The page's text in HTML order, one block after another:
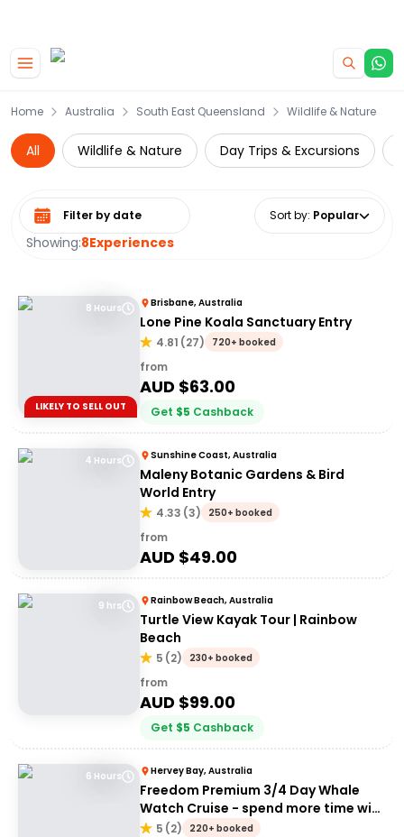
Home Australia South East Queensland Wildlife & Nature
All Wildlife & Nature Day Trips & Excursions
Showing:8Experiences
Select date range Sort by: Popular
8 Hours
LIKELY TO SELL OUT
Brisbane, Australia
Lone Pine Koala Sanctuary Entry
4.81 (27) 720+ booked
from
AUD $63.00
Get $5 Cashback
4 Hours Sunshine Coast, Australia
Maleny Botanic Gardens & Bird
World Entry
4.33 (3) 250+ booked
from
AUD $49.00
9 hrs Rainbow Beach, Australia
Turtle View Kayak Tour | Rainbow
Beach
5 (2) 230+ booked
from
AUD $99.00
Get $5 Cashback
6 Hours Hervey Bay, Australia
Freedom Premium 3/4 Day Whale
Watch Cruise - spend more time with
the whales
5 (2) 220+ booked